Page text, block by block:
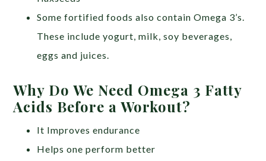
Some fortified foods also contain Omega 3’s.
These include yogurt, milk, soy beverages,
eggs and juices.
Why Do We Need Omega 3 Fatty
Acids Before a Workout?
It Improves endurance
Helps one perform better